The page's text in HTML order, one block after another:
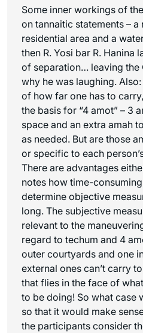
Some inner workings of
on tannaitic statements – a
residential area and a
then R. Yosi bar R. Hanina
of separation… leaving the
why he was laughing.
of how far one has to
the basis for “4 amot” – 3
space and an extra amah
as needed. But are those
or specific to each
There are advantages
notes how time-
determine objective
long. The subjective
relevant to the
regard to techum and 4
outer courtyards and one
external ones can’t carry
that flies in the face of
to be doing! So what case
so that it would make
the participants consider